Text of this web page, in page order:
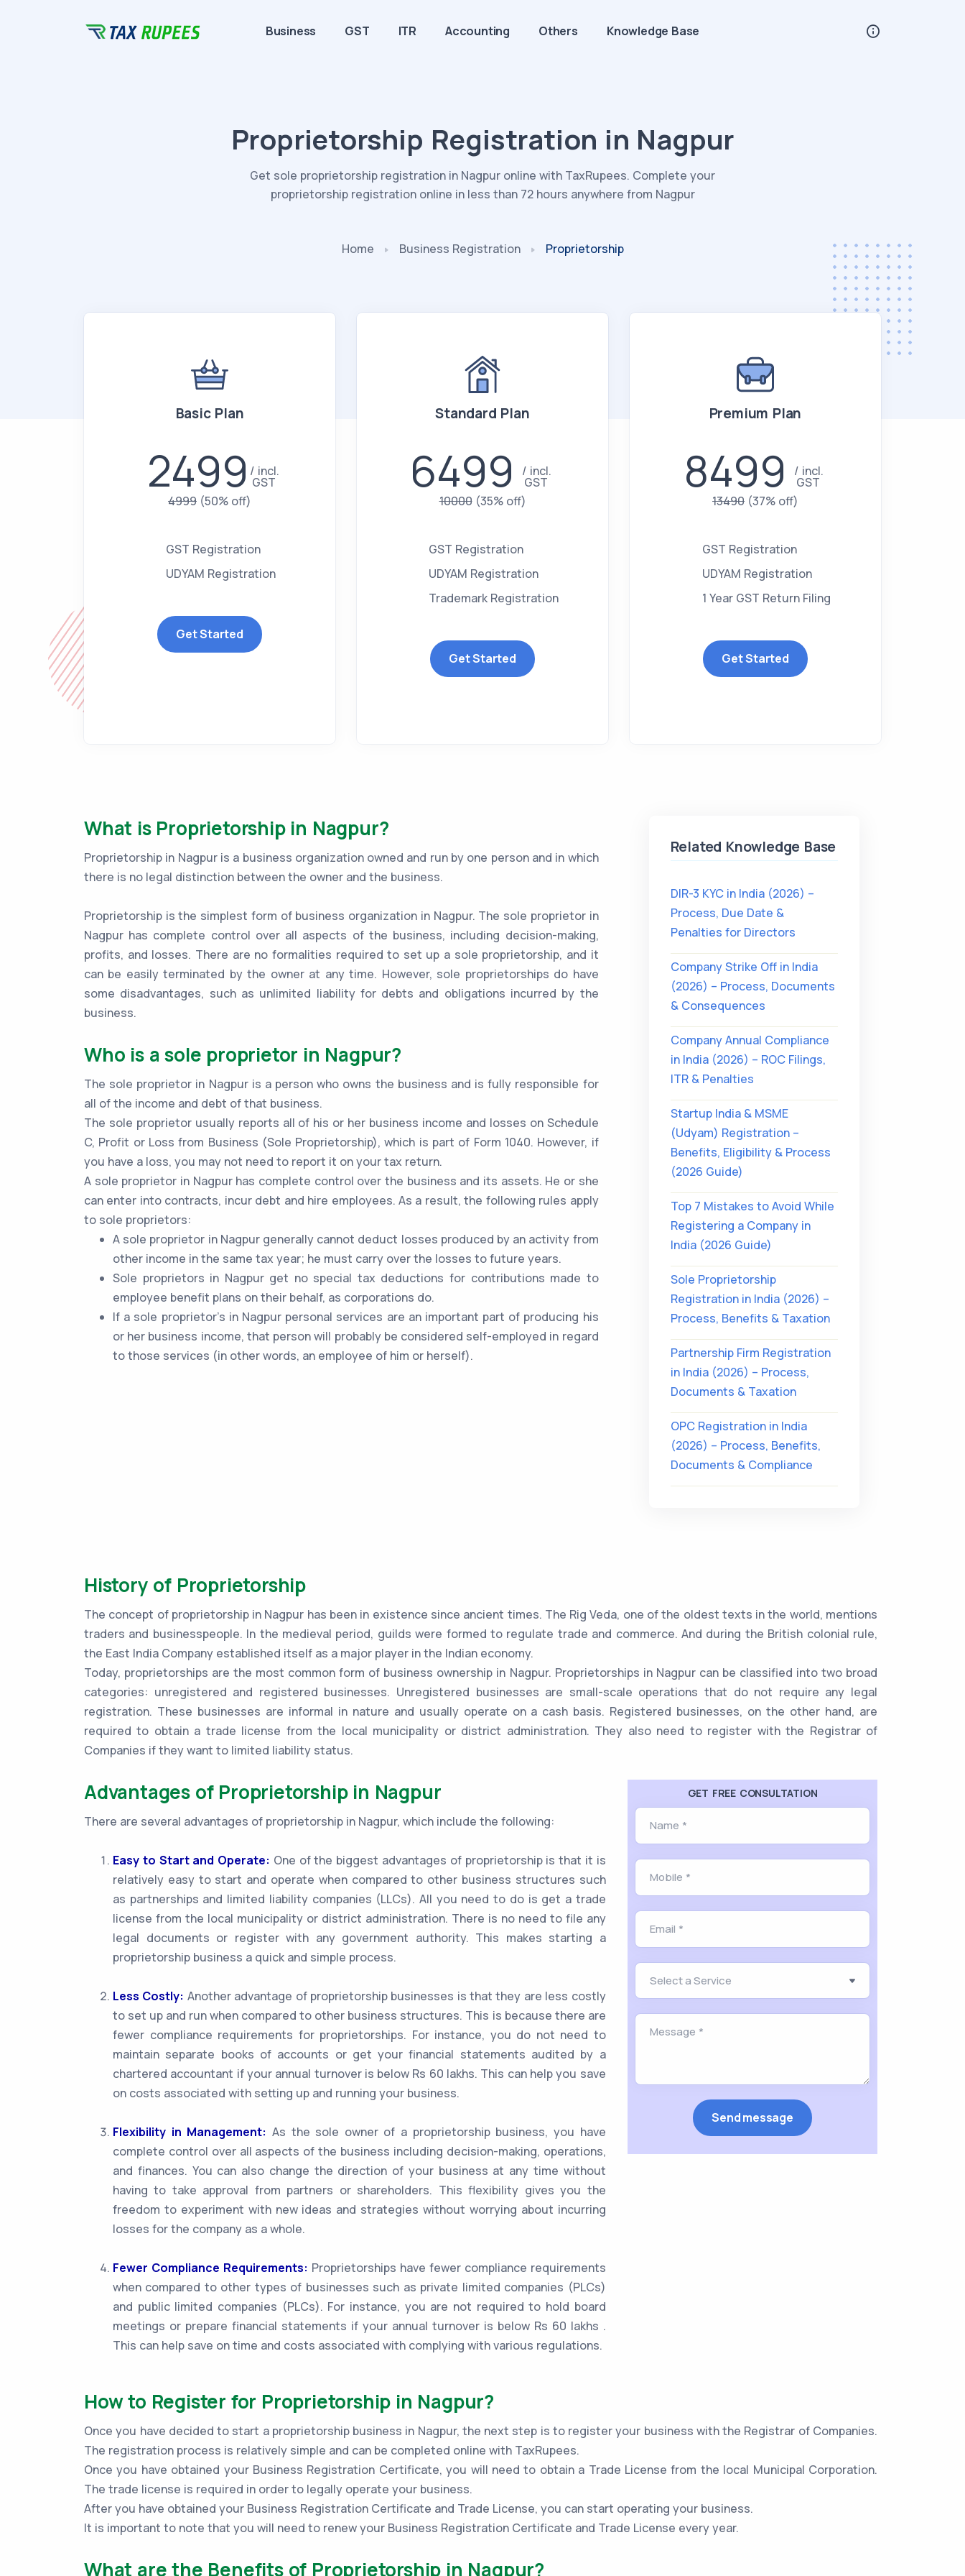
Business GST ITR Accounting Others Knowledge Base
Proprietorship Registration in Nagpur
Get sole proprietorship registration in Nagpur online with TaxRupees. Complete your
proprietorship registration online in less than 72 hours anywhere from Nagpur
Home Business Registration Proprietorship
Basic Plan
2499 incl.
GST
4999 (50% off)
GST Registration
UDYAM Registration
Get Started
Standard Plan
6499 incl.
GST
10000 (35% off)
GST Registration
UDYAM Registration
Trademark Registration
Get Started
Premium Plan
8499 incl.
GST
13490 (37% off)
GST Registration
UDYAM Registration
1 Year GST Return Filing
Get Started
What is Proprietorship in Nagpur?
Proprietorship in Nagpur is a business organization owned and run by one person and in which
there is no legal distinction between the owner and the business.
Proprietorship is the simplest form of business organization in Nagpur. The sole proprietor in
Nagpur has complete control over all aspects of the business, including decision-making,
profits, and losses. There are no formalities required to set up a sole proprietorship, and it
can be easily terminated by the owner at any time. However, sole proprietorships do have
some disadvantages, such as unlimited liability for debts and obligations incurred by the
business.
Who is a sole proprietor in Nagpur?
The sole proprietor in Nagpur is a person who owns the business and is fully responsible for
all of the income and debt of that business.
The sole proprietor usually reports all of his or her business income and losses on Schedule
C, Profit or Loss from Business (Sole Proprietorship), which is part of Form 1040. However, if
you have a loss, you may not need to report it on your tax return.
A sole proprietor in Nagpur has complete control over the business and its assets. He or she
can enter into contracts, incur debt and hire employees. As a result, the following rules apply
to sole proprietors:
A sole proprietor in Nagpur generally cannot deduct losses produced by an activity from
other income in the same tax year; he must carry over the losses to future years.
Sole proprietors in Nagpur get no special tax deductions for contributions made to
employee benefit plans on their behalf, as corporations do.
If a sole proprietor's in Nagpur personal services are an important part of producing his
or her business income, that person will probably be considered self-employed in regard
to those services (in other words, an employee of him or herself).
Related Knowledge Base
DIR-3 KYC in India (2026) –
Process, Due Date &
Penalties for Directors
Company Strike Off in India
(2026) – Process, Documents
& Consequences
Company Annual Compliance
in India (2026) – ROC Filings,
ITR & Penalties
Startup India & MSME
(Udyam) Registration –
Benefits, Eligibility & Process
(2026 Guide)
Top 7 Mistakes to Avoid While
Registering a Company in
India (2026 Guide)
Sole Proprietorship
Registration in India (2026) –
Process, Benefits & Taxation
Partnership Firm Registration
in India (2026) – Process,
Documents & Taxation
OPC Registration in India
(2026) – Process, Benefits,
Documents & Compliance
History of Proprietorship
The concept of proprietorship in Nagpur has been in existence since ancient times. The Rig Veda, one of the oldest texts in the world, mentions
traders and businesspeople. In the medieval period, guilds were formed to regulate trade and commerce. And during the British colonial rule,
the East India Company established itself as a major player in the Indian economy.
Today, proprietorships are the most common form of business ownership in Nagpur. Proprietorships in Nagpur can be classified into two broad
categories: unregistered and registered businesses. Unregistered businesses are small-scale operations that do not require any legal
registration. These businesses are informal in nature and usually operate on a cash basis. Registered businesses, on the other hand, are
required to obtain a trade license from the local municipality or district administration. They also need to register with the Registrar of
Companies if they want to limited liability status.
Advantages of Proprietorship in Nagpur
There are several advantages of proprietorship in Nagpur, which include the following:
Easy to Start and Operate: One of the biggest advantages of proprietorship is that it is
relatively easy to start and operate when compared to other business structures such
as partnerships and limited liability companies (LLCs). All you need to do is get a trade
license from the local municipality or district administration. There is no need to file any
legal documents or register with any government authority. This makes starting a
proprietorship business a quick and simple process.
Less Costly: Another advantage of proprietorship businesses is that they are less costly
to set up and run when compared to other business structures. This is because there are
fewer compliance requirements for proprietorships. For instance, you do not need to
maintain separate books of accounts or get your financial statements audited by a
chartered accountant if your annual turnover is below Rs 60 lakhs. This can help you save
on costs associated with setting up and running your business.
Flexibility in Management: As the sole owner of a proprietorship business, you have
complete control over all aspects of the business including decision-making, operations,
and finances. You can also change the direction of your business at any time without
having to take approval from partners or shareholders. This flexibility gives you the
freedom to experiment with new ideas and strategies without worrying about incurring
losses for the company as a whole.
Fewer Compliance Requirements: Proprietorships have fewer compliance requirements
when compared to other types of businesses such as private limited companies (PLCs)
and public limited companies (PLCs). For instance, you are not required to hold board
meetings or prepare financial statements if your annual turnover is below Rs 60 lakhs .
This can help save on time and costs associated with complying with various regulations.
How to Register for Proprietorship in Nagpur?
Once you have decided to start a proprietorship business in Nagpur, the next step is to register your business with the Registrar of Companies.
The registration process is relatively simple and can be completed online with TaxRupees.
Once you have obtained your Business Registration Certificate, you will need to obtain a Trade License from the local Municipal Corporation.
The trade license is required in order to legally operate your business.
After you have obtained your Business Registration Certificate and Trade License, you can start operating your business.
It is important to note that you will need to renew your Business Registration Certificate and Trade License every year.
What are the Benefits of Proprietorship in Nagpur?